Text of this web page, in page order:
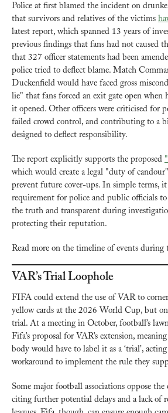
Police at first blamed the incident on
that survivors and relatives of the victims
latest report, which spanned 13 years of
previous findings that fans had not caused
that 327 officer statements had been
police tried to deflect blame. Match
Duckenfield would have faced gross
lie" that fans forced an exit gate open when
it opened. Other officers were criticised for
failed crowd control, and contributing to a
designed to deflect responsibility.
The report explicitly supports the proposed
which would create a legal "duty of
prevent future cover-ups. In simple terms, it
requirement for police and public officials
the truth and transparent during
protecting their reputation.
Read more on the timeline of events during
VAR’s Trial Loophole
FIFA could extend the use of VAR to
yellow cards at the 2026 World Cup, but
trial. At a meeting in October, football’s
Fifa’s proposal for VAR’s extension,
body would have to label it as a ‘trial’,
workaround to implement the rule they
Some major football associations oppose
citing further potential delays and a lack of